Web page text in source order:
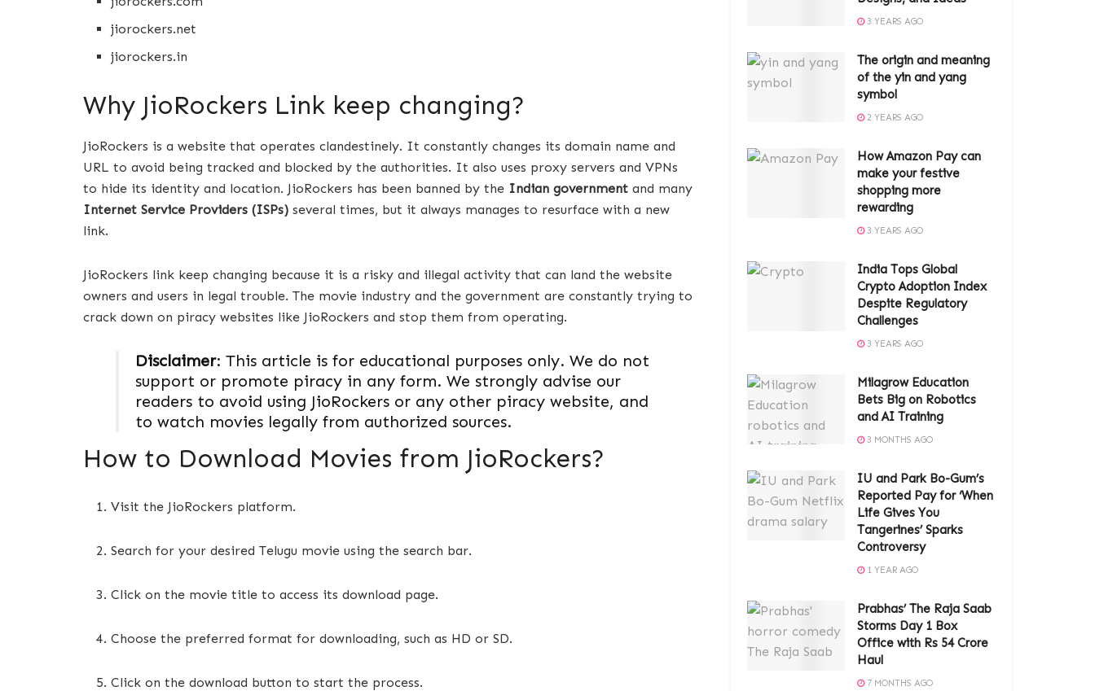
jiorockers.net
jiorockers.in
Why JioRockers Link keep changing?
JioRockers is a website that operates clandestinely. It constantly changes its domain name and
URL to avoid being tracked and blocked by the authorities. It also uses proxy servers and VPNs
to hide its identity and location. JioRockers has been banned by the Indian government and many
Internet Service Providers (ISPs) several times, but it always manages to resurface with a new
link.
JioRockers link keep changing because it is a risky and illegal activity that can land the website
owners and users in legal trouble. The movie industry and the government are constantly trying to
crack down on piracy websites like JioRockers and stop them from operating.
Disclaimer: This article is for educational purposes only. We do not
support or promote piracy in any form. We strongly advise our
readers to avoid using JioRockers or any other piracy website, and
to watch movies legally from authorized sources.
How to Download Movies from JioRockers?
Visit the JioRockers platform.
Search for your desired Telugu movie using the search bar.
Click on the movie title to access its download page.
Choose the preferred format for downloading, such as HD or SD.
Click on the download button to start the process.
3 YEARS AGO
The origin and meaning
of the yin and yang
symbol
2 YEARS AGO
How Amazon Pay can
make your festive
shopping more
rewarding
3 YEARS AGO
India Tops Global
Crypto Adoption Index
Despite Regulatory
Challenges
3 YEARS AGO
Milagrow Education
Bets Big on Robotics
and AI Training
3 MONTHS AGO
IU and Park Bo-Gum’s
Reported Pay for ‘When
Life Gives You
Tangerines’ Sparks
Controversy
1 YEAR AGO
Prabhas’ The Raja Saab
Storms Day 1 Box
Office with Rs 54 Crore
Haul
7 MONTHS AGO